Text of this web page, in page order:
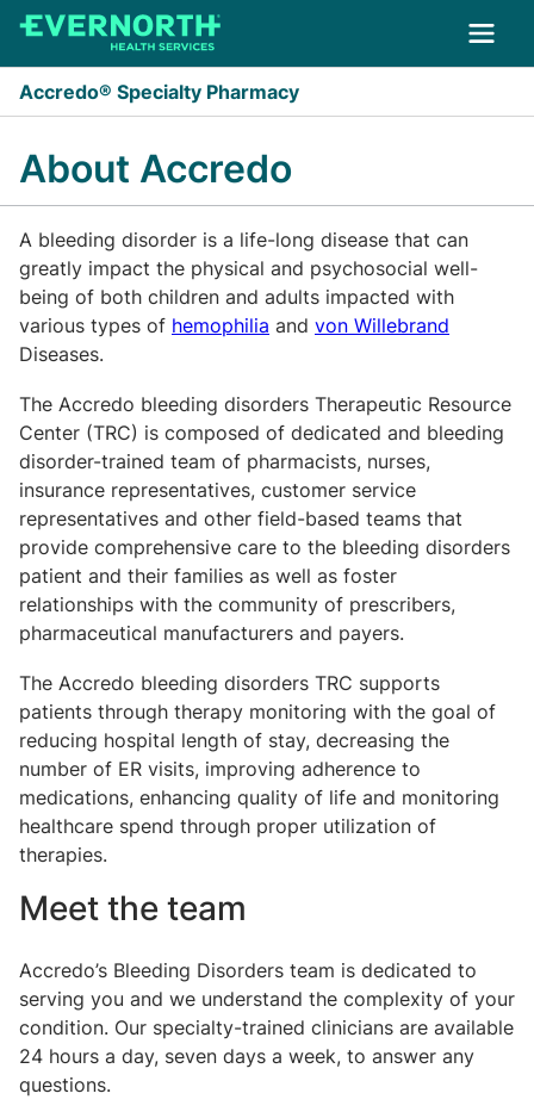
Skip to main content
Accredo® Specialty Pharmacy
About Accredo
A bleeding disorder is a life-long disease that can
greatly impact the physical and psychosocial well-
being of both children and adults impacted with
various types of hemophilia and von Willebrand
Diseases.
The Accredo bleeding disorders Therapeutic Resource
Center (TRC) is composed of dedicated and bleeding
disorder-trained team of pharmacists, nurses,
insurance representatives, customer service
representatives and other field-based teams that
provide comprehensive care to the bleeding disorders
patient and their families as well as foster
relationships with the community of prescribers,
pharmaceutical manufacturers and payers.
The Accredo bleeding disorders TRC supports
patients through therapy monitoring with the goal of
reducing hospital length of stay, decreasing the
number of ER visits, improving adherence to
medications, enhancing quality of life and monitoring
healthcare spend through proper utilization of
therapies.
Meet the team
Accredo’s Bleeding Disorders team is dedicated to
serving you and we understand the complexity of your
condition. Our specialty-trained clinicians are available
24 hours a day, seven days a week, to answer any
questions.